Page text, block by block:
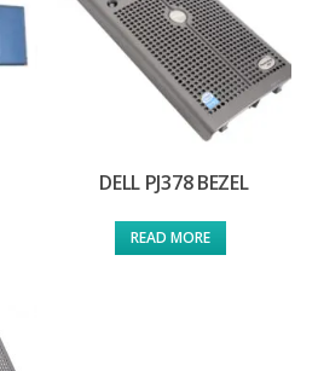
DELL PJ378 BEZEL
READ MORE